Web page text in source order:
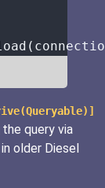
(
query via
in older Diesel